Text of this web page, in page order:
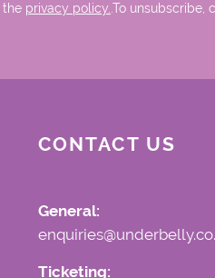
the privacy policy..To unsubscribe,
CONTACT US
General:
Ticketing: